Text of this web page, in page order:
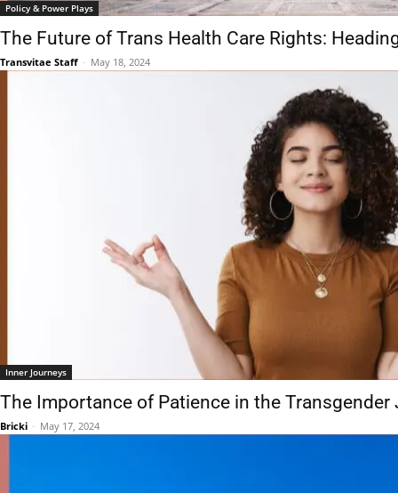
Policy & Power Plays
The Future of Trans Health Care Rights:
Transvitae Staff - May 18, 2024
Inner Journeys
The Importance of Patience in the Transgender
Bricki - May 17, 2024